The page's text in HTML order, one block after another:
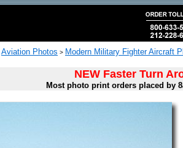
Aviation Photos > Modern Military Fighter Aircraft
NEW Faster Turn
Most photo print orders placed by